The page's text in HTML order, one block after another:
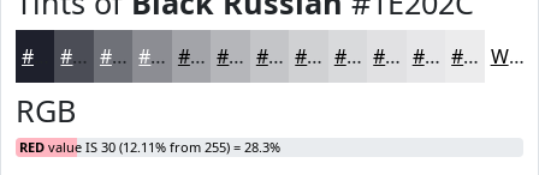
#4B4D56 #6F7178 #8C8D93 #A3A4A9 #B5B6BA #C4C5C8 #D0D1D3 #D9DADC #E1E1E3 #E7E7E9 #ECECED White
RGB
RED value IS 30 (12.11% from 255) = 28.3%